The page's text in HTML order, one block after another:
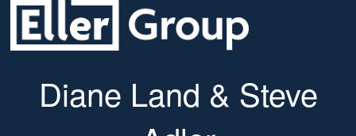
Diane Land & Steve